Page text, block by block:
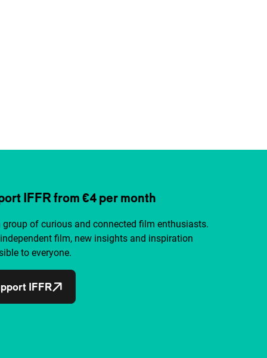
IFFR from €4 per month
group of curious and connected film enthusiasts.
film, new insights and inspiration
to everyone.
IFFR